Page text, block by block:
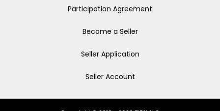
Participation Agreement
Become a Seller
Seller Application
Seller Account